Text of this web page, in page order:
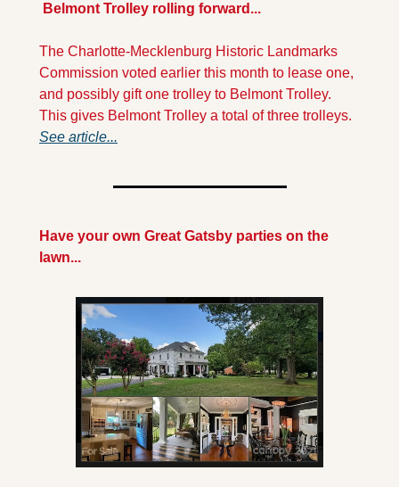
Belmont Trolley rolling forward...
The Charlotte-Mecklenburg Historic Landmarks
Commission voted earlier this month to lease one,
and possibly gift one trolley to Belmont Trolley.
See article...
Have your own Great Gatsby parties on the
lawn...